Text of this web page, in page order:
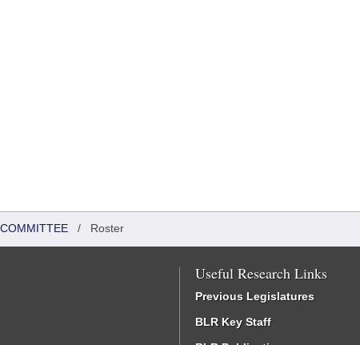
/ Roster
Useful Research Links
Previous Legislatures
BLR Key Staff